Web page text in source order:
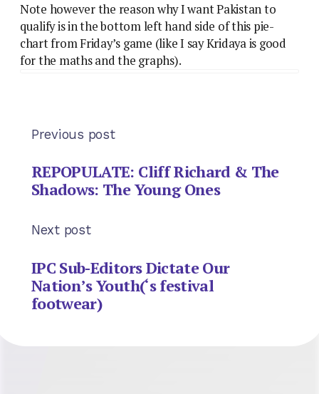
Note however the reason why I want Pakistan to
qualify is in the bottom left hand side of this pie-
chart from Friday’s game (like I say Kridaya is good
for the maths and the graphs).
Previous post
REPOPULATE: Cliff Richard & The
Shadows: The Young Ones
Next post
IPC Sub-Editors Dictate Our
Nation’s Youth(‘s festival
footwear)